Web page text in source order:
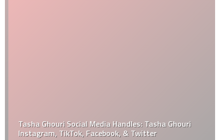
Tasha Ghouri Social Media Handles: Tasha Ghouri
Instagram, TikTok, Facebook, & Twitter